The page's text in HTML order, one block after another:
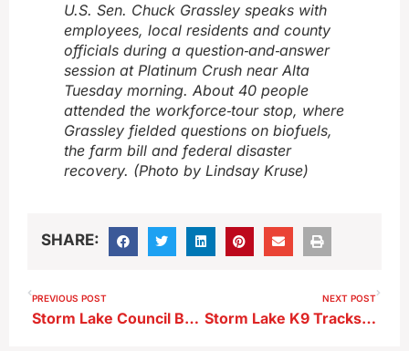
U.S. Sen. Chuck Grassley speaks with
employees, local residents and county
officials during a question‑and‑answer
session at Platinum Crush near Alta
Tuesday morning. About 40 people
attended the workforce‑tour stop, where
Grassley fielded questions on biofuels,
the farm bill and federal disaster
recovery. (Photo by Lindsay Kruse)
SHARE:
PREVIOUS POST
Storm Lake Council Backs City Manager in Dual Dog Removal Decisions
NEXT POST
Storm Lake K9 Tracks Suspect to Pond After Property Damage Incident